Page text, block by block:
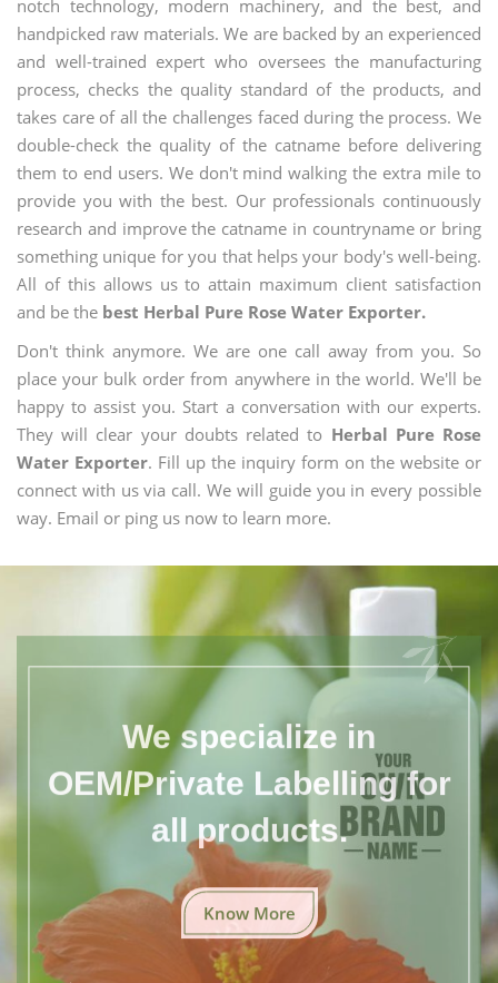
notch technology, modern machinery, and the best, and
handpicked raw materials. We are backed by an experienced
and well-trained expert who oversees the manufacturing
process, checks the quality standard of the products, and
takes care of all the challenges faced during the process. We
double-check the quality of the catname before delivering
them to end users. We don't mind walking the extra mile to
provide you with the best. Our professionals continuously
research and improve the catname in countryname or bring
something unique for you that helps your body's well-being.
All of this allows us to attain maximum client satisfaction
and be the best Herbal Pure Rose Water Exporter.
Don't think anymore. We are one call away from you. So
place your bulk order from anywhere in the world. We'll be
happy to assist you. Start a conversation with our experts.
They will clear your doubts related to Herbal Pure Rose
Water Exporter. Fill up the inquiry form on the website or
connect with us via call. We will guide you in every possible
way. Email or ping us now to learn more.
We specialize in
OEM/Private Labelling for
all products.
Know More